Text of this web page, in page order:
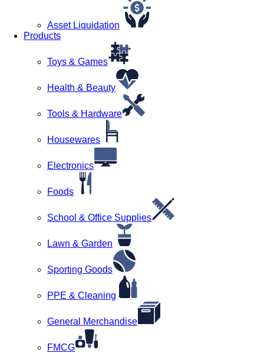
Asset Liquidation
Products
Toys & Games
Health & Beauty
Tools & Hardware
Housewares
Electronics
Foods
School & Office Supplies
Lawn & Garden
Sporting Goods
PPE & Cleaning
General Merchandise
FMCG